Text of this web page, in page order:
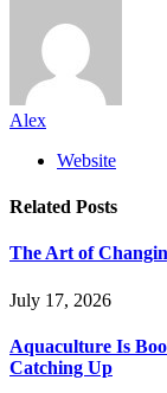
Alex
Website
Related Posts
The Art of
July 17, 2026
Aquaculture Is
Catching Up